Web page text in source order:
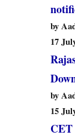
by
17
by
15